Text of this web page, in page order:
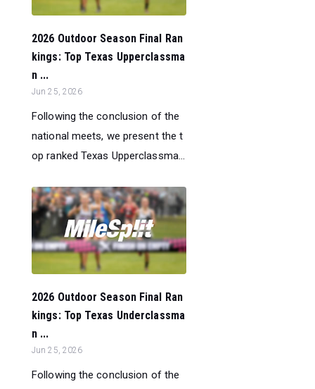
2026 Outdoor Season Final Ran
kings: Top Texas Upperclassma
n ...
Jun 25, 2026
Following the conclusion of the
national meets, we present the t
op ranked Texas Upperclassma...
2026 Outdoor Season Final Ran
kings: Top Texas Underclassma
n ...
Jun 25, 2026
Following the conclusion of the